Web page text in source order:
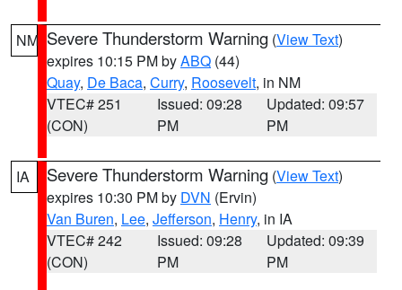
NM Severe Thunderstorm Warning (View Text)
expires 10:15 PM byABQ (44)
Quay, De Baca, Curry, Roosevelt, in NM
VTEC# 251
(CON)
Issued: 09:28
PM
Updated: 09:57
PM
IA Severe Thunderstorm Warning (View Text)
expires 10:30 PM by DVN (Ervin)
Van Buren, Lee, Jefferson, Henry, in IA
VTEC# 242
(CON)
Issued: 09:28
PM
Updated: 09:39
PM